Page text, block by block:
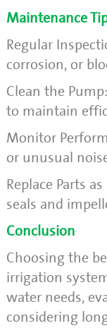
Maintenance
Regular
corrosion, or
Clean the
to maintain
Monitor
or unusual
Replace Parts
seals and
Conclusion
Choosing the
irrigation
water needs,
considering